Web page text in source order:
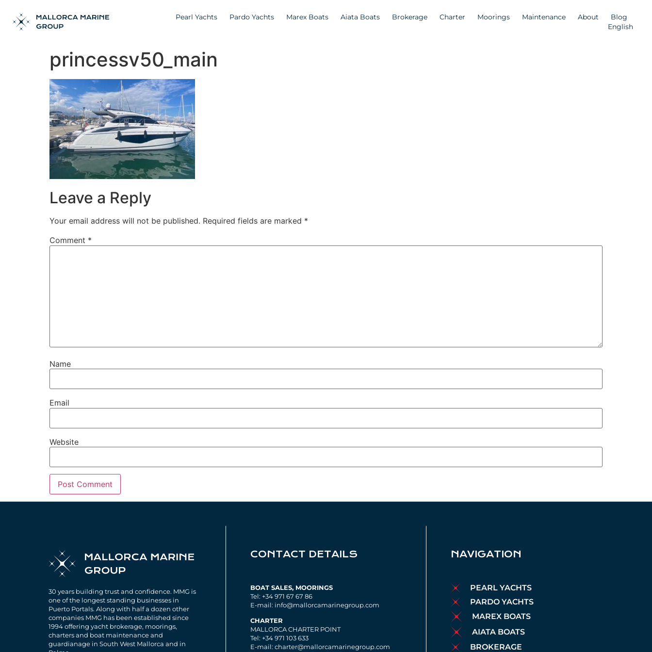
Pearl Yachts Pardo Yachts Marex Boats Aiata Boats Brokerage Charter Moorings Maintenance About
Blog
English
princessv50_main
Leave a Reply
Your email address will not be published. Required fields are marked *
Comment *
Name
Email
Website
30 years building trust and confidence. MMG is
one of the longest standing businesses in
Puerto Portals. Along with half a dozen other
companies MMG has been established since
1994 offering yacht brokerage, moorings,
charters and boat maintenance and
guardianage in South West Mallorca and in
CONTACT DETAILS
BOAT SALES, MOORINGS
Tel: +34 971 67 67 86
E-mail: info@mallorcamarinegroup.com
CHARTER
MALLORCA CHARTER POINT
Tel: +34 971 103 633
E-mail: charter@mallorcamarinegroup.com
NAVIGATION
PEARL YACHTS
PARDO YACHTS
MAREX BOATS
AIATA BOATS
BROKERAGE